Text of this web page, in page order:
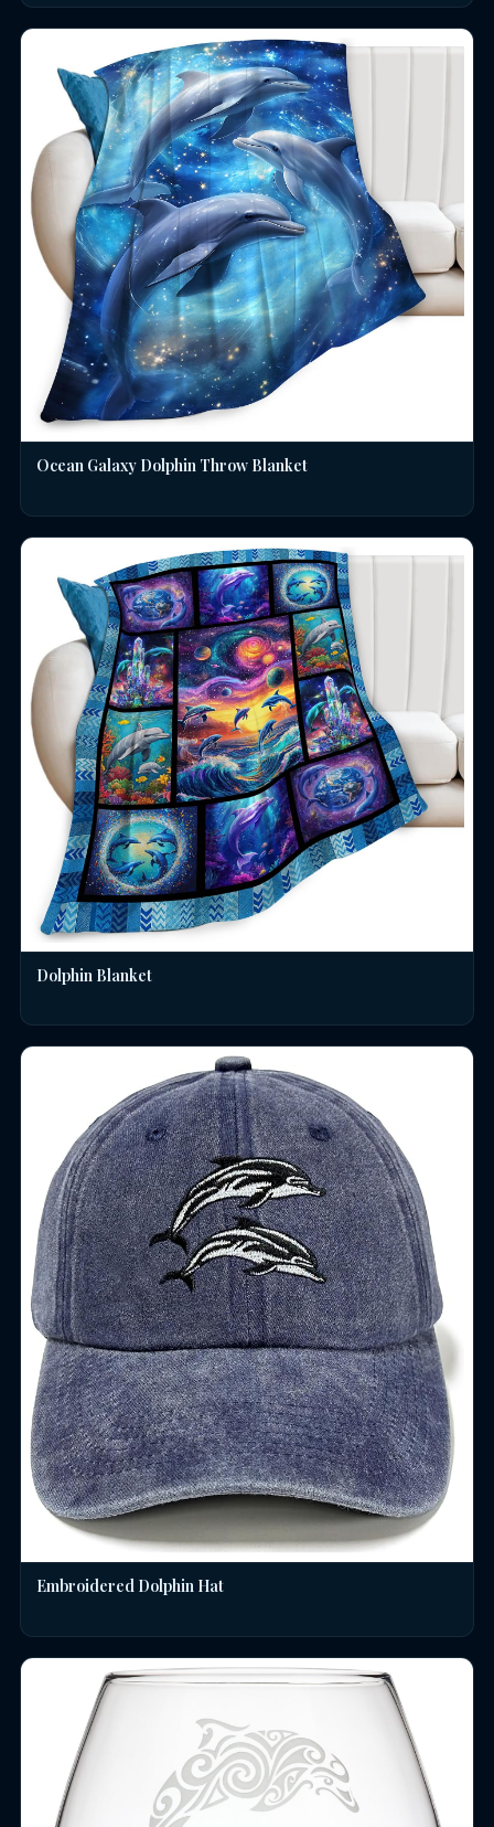
Ocean Galaxy Dolphin Throw Blanket
Dolphin Blanket
Embroidered Dolphin Hat